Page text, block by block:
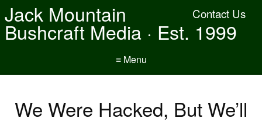
Contact Us
Jack Mountain
Bushcraft Media · Est. 1999
≡ Menu
We Were Hacked, But We’ll